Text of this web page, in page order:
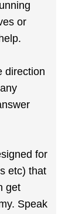
or
direction
for
etc) that
get
Speak